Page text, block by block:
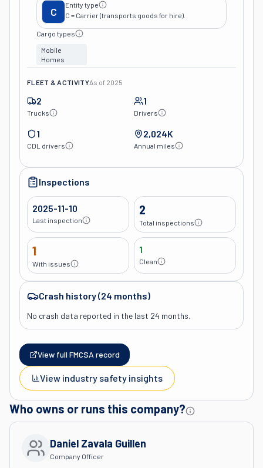
C
Entity type
C = Carrier (transports goods for hire).
Cargo types
Mobile
Homes
FLEET & ACTIVITYAs of 2025
2
Trucks
1
Drivers
1
CDL drivers
2,024K
Annual miles
Inspections
2025-11-10
Last inspection
2
Total inspections
1
With issues
1
Clean
Crash history (24 months)
No crash data reported in the last 24 months.
View full FMCSA record
View industry safety insights
Who owns or runs this company?
Company Officer
Daniel Zavala Guillen